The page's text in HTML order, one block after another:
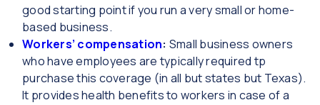
good starting point if you run a very small or home-
based business.
Workers’ compensation: Small business owners
who have employees are typically required tp
purchase this coverage (in all but states but Texas).
It provides health benefits to workers in case of a